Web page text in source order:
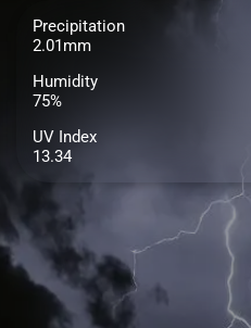
Precipitation
2.01mm
Humidity
75%
UV Index
13.34